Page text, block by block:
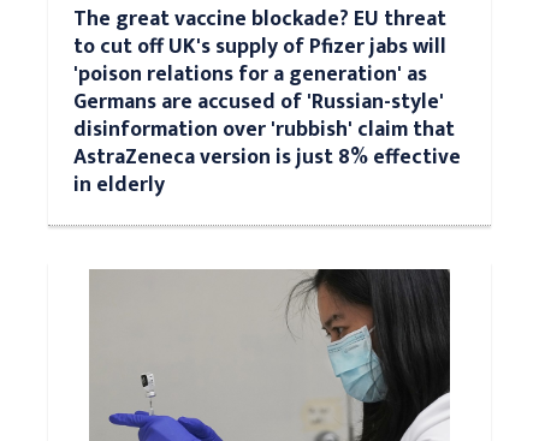
The great vaccine blockade? EU threat
to cut off UK's supply of Pfizer jabs will
'poison relations for a generation' as
Germans are accused of 'Russian-style'
disinformation over 'rubbish' claim that
AstraZeneca version is just 8% effective
in elderly